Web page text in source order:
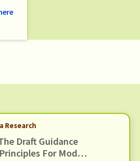
Research
Draft Guidance
For Model